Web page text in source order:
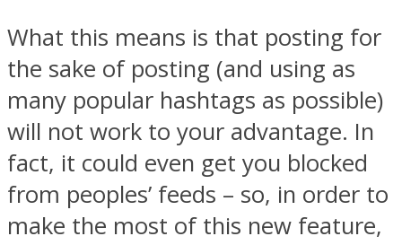
What this means is that posting for
the sake of posting (and using as
many popular hashtags as possible)
will not work to your advantage. In
fact, it could even get you blocked
from peoples’ feeds – so, in order to
make the most of this new feature,